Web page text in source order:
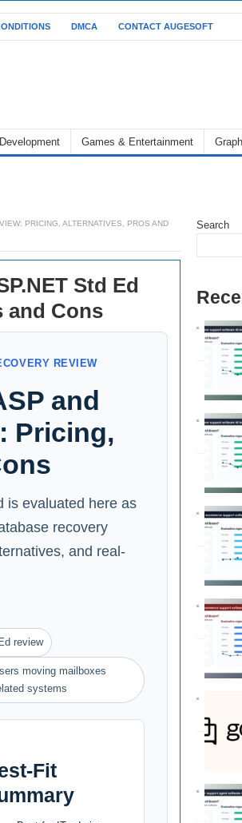
DMCA CONTACT AUGESOFT
Development Games & Entertainment
PRICING, ALTERNATIVES, PROS AND
Std Ed
and Cons
REVIEW
and
Pricing,
is evaluated here as
recovery
and real-
review
moving mailboxes
systems
Fit
Search